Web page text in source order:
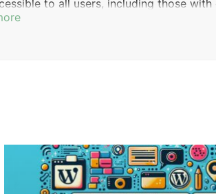
to all users, including those with
the accessibility of your website, and